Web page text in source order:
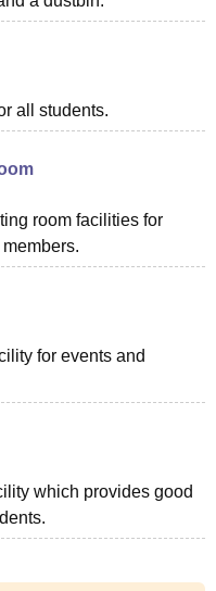
all students.
room facilities for
for events and
which provides good